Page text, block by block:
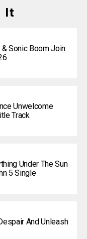
It
Sonic Boom Join
Unwelcome
Track
Under The Sun
5 Single
And Unleash